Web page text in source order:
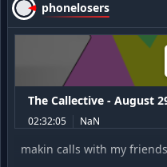
phonelosers
The Callective - August
02:32:05 NaN
makin calls with my